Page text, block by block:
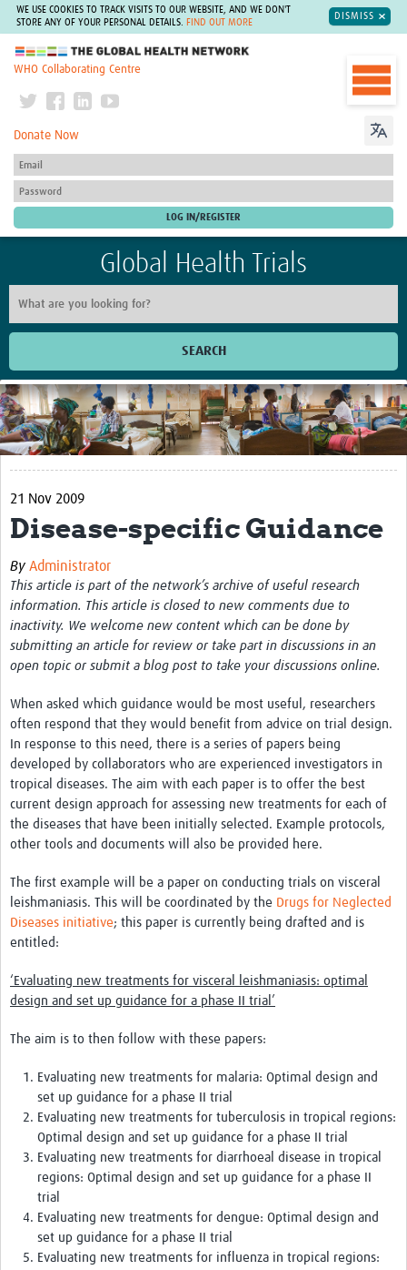
WE USE COOKIES TO TRACK VISITS TO OUR WEBSITE, AND WE DON'T
STORE ANY OF YOUR PERSONAL DETAILS.
FIND OUT MORE
DISMISS
The Global Health Network
WHO Collaborating Centre
Donate Now
Global Health Trials
SEARCH
Home
Get Involved
Regional Faculties
Toolkits
elearning
Resources
Regions
Articles
Process Map
Translate
Resources Gateway
21 Nov 2009
Disease-specific Guidance
By Administrator
This article is part of the network’s archive of useful research
information. This article is closed to new comments due to
inactivity. We welcome new content which can be done by
submitting an article for review or take part in discussions in an
open topic or submit a blog post to take your discussions online.
When asked which guidance would be most useful, researchers
often respond that they would benefit from advice on trial design.
In response to this need, there is a series of papers being
developed by collaborators who are experienced investigators in
tropical diseases. The aim with each paper is to offer the best
current design approach for assessing new treatments for each of
the diseases that have been initially selected. Example protocols,
other tools and documents will also be provided here.
The first example will be a paper on conducting trials on visceral
leishmaniasis. This will be coordinated by the Drugs for Neglected
Diseases initiative; this paper is currently being drafted and is
entitled:
‘Evaluating new treatments for visceral leishmaniasis: optimal
design and set up guidance for a phase II trial’
The aim is to then follow with these papers:
Evaluating new treatments for malaria: Optimal design and
set up guidance for a phase II trial
Evaluating new treatments for tuberculosis in tropical regions:
Optimal design and set up guidance for a phase II trial
Evaluating new treatments for diarrhoeal disease in tropical
regions: Optimal design and set up guidance for a phase II
trial
Evaluating new treatments for dengue: Optimal design and
set up guidance for a phase II trial
Evaluating new treatments for influenza in tropical regions: